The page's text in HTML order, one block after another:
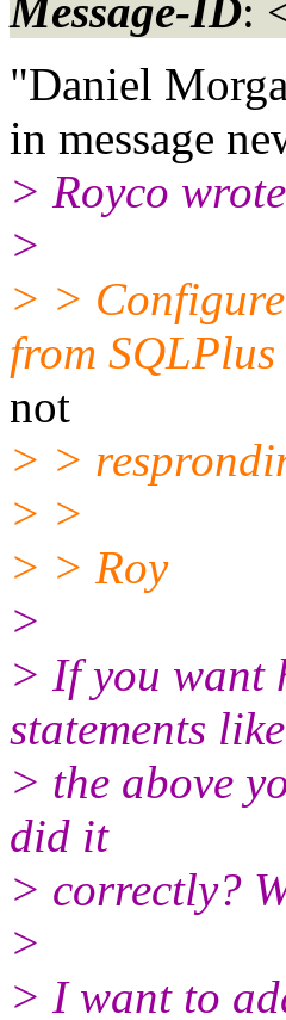
Message-ID:
"Daniel
in message
> Royco
>
> >
from SQLPlus
not
> >
> >
> > Roy
>
> If you want
statements like
> the above
did it
> correctly?
>
> I want to